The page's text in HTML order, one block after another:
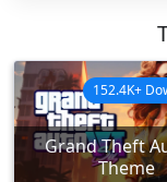
Grand Theft
Theme
152.4K+